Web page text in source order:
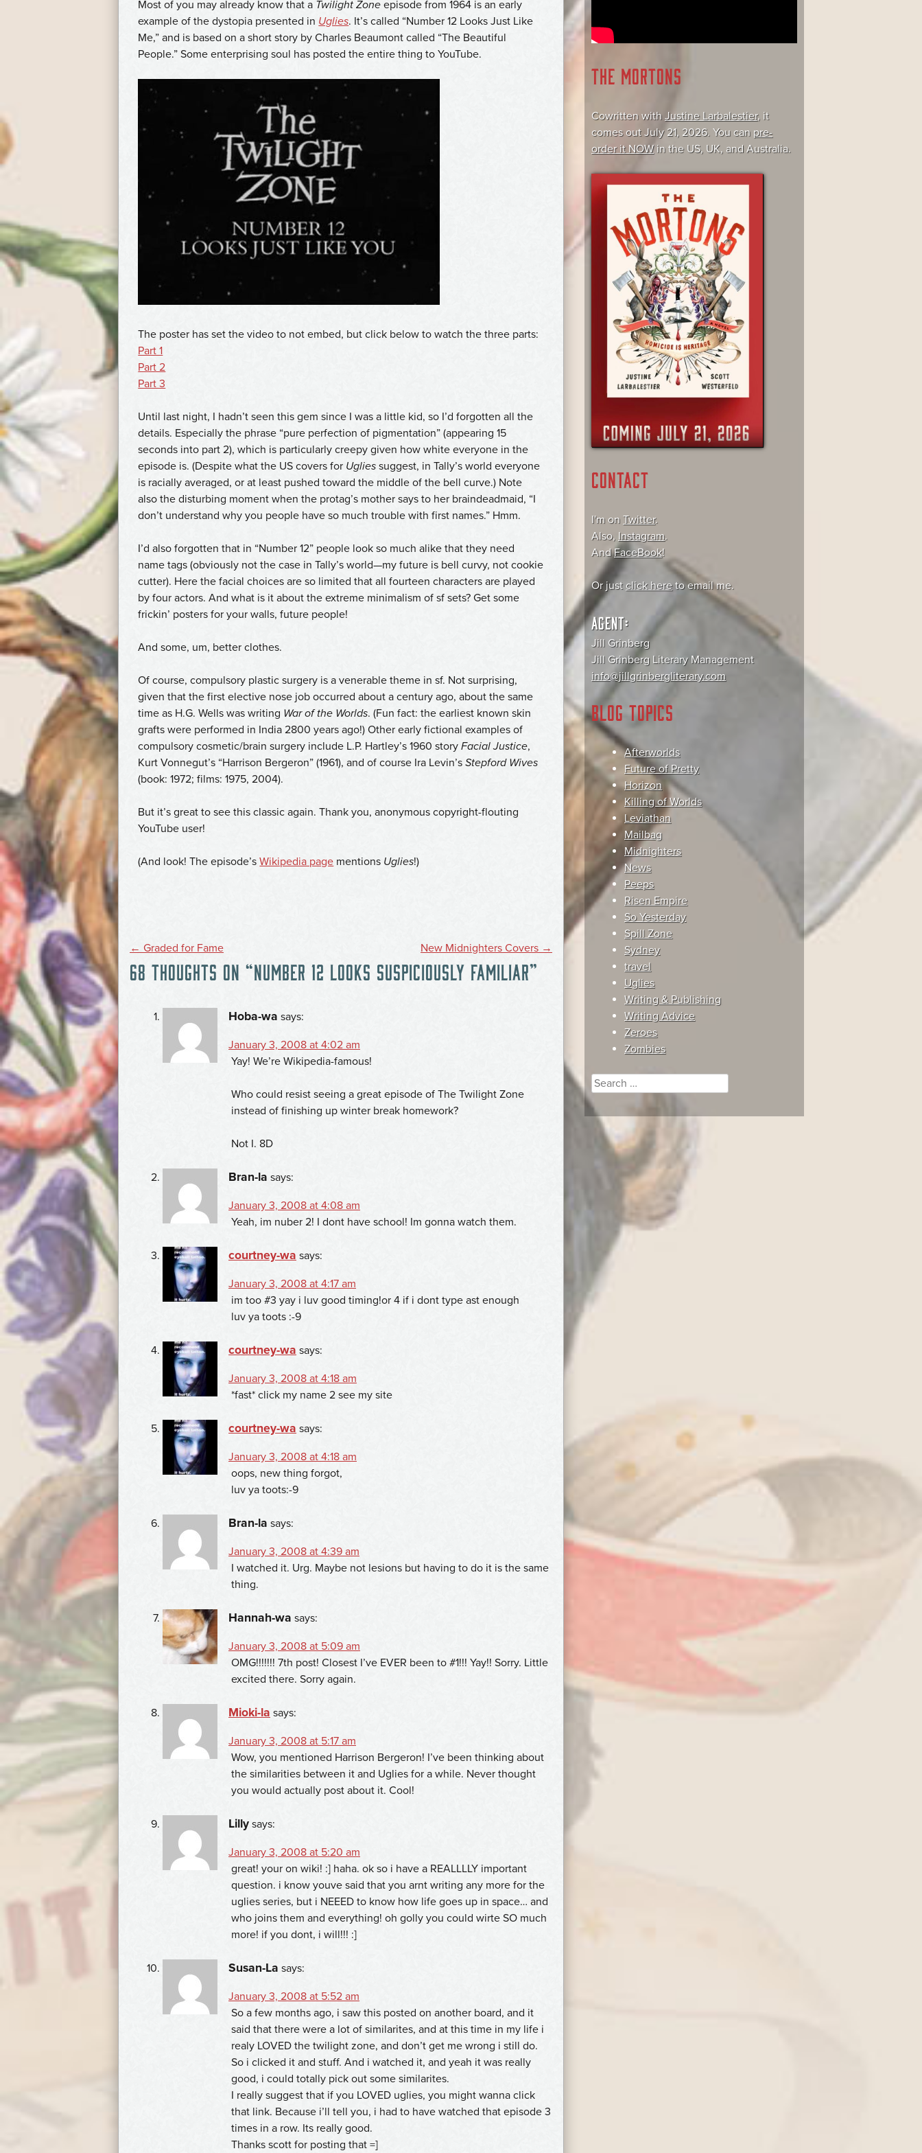
Most of you may already know that a Twilight Zone episode from 1964 is an early
example of the dystopia presented in Uglies. It’s called “Number 12 Looks Just Like
Me,” and is based on a short story by Charles Beaumont called “The Beautiful
People.” Some enterprising soul has posted the entire thing to YouTube.
The poster has set the video to not embed, but click below to watch the three parts:
Part 1
Part 2
Part 3
Until last night, I hadn’t seen this gem since I was a little kid, so I’d forgotten all the
details. Especially the phrase “pure perfection of pigmentation” (appearing 15
seconds into part 2), which is particularly creepy given how white everyone in the
episode is. (Despite what the US covers for Uglies suggest, in Tally’s world everyone
is racially averaged, or at least pushed toward the middle of the bell curve.) Note
also the disturbing moment when the protag’s mother says to her braindeadmaid, “I
don’t understand why you people have so much trouble with first names.” Hmm.
I’d also forgotten that in “Number 12” people look so much alike that they need
name tags (obviously not the case in Tally’s world—my future is bell curvy, not cookie
cutter). Here the facial choices are so limited that all fourteen characters are played
by four actors. And what is it about the extreme minimalism of sf sets? Get some
frickin’ posters for your walls, future people!
And some, um, better clothes.
Of course, compulsory plastic surgery is a venerable theme in sf. Not surprising,
given that the first elective nose job occurred about a century ago, about the same
time as H.G. Wells was writing War of the Worlds. (Fun fact: the earliest known skin
grafts were performed in India 2800 years ago!) Other early fictional examples of
compulsory cosmetic/brain surgery include L.P. Hartley’s 1960 storyFacial Justice,
Kurt Vonnegut’s “Harrison Bergeron” (1961), and of course Ira Levin’sStepford Wives
(book: 1972; films: 1975, 2004).
But it’s great to see this classic again. Thank you, anonymous copyright-flouting
YouTube user!
(And look! The episode’sWikipedia page mentions Uglies!)
POST
NAVIGATION
← Graded for Fame New Midnighters Covers →
68 THOUGHTS ON “NUMBER 12 LOOKS SUSPICIOUSLY FAMILIAR”
Hoba-wa says:
January 3, 2008 at 4:02 am
Yay! We’re Wikipedia-famous!
Who could resist seeing a great episode of The Twilight Zone
instead of finishing up winter break homework?
Not I. 8D
Bran-la says:
January 3, 2008 at 4:08 am
Yeah, im nuber 2! I dont have school! Im gonna watch them.
courtney-wa says:
January 3, 2008 at 4:17 am
im too #3 yay i luv good timing!or 4 if i dont type ast enough
luv ya toots :-9
courtney-wa says:
January 3, 2008 at 4:18 am
*fast* click my name 2 see my site
courtney-wa says:
January 3, 2008 at 4:18 am
oops, new thing forgot,
luv ya toots:-9
Bran-la says:
January 3, 2008 at 4:39 am
I watched it. Urg. Maybe not lesions but having to do it is the same
thing.
Hannah-wa says:
January 3, 2008 at 5:09 am
OMG!!!!!!! 7th post! Closest I’ve EVER been to #1!!! Yay!! Sorry. Little
excited there. Sorry again.
Mioki-la says:
January 3, 2008 at 5:17 am
Wow, you mentioned Harrison Bergeron! I’ve been thinking about
the similarities between it and Uglies for a while. Never thought
you would actually post about it. Cool!
Lilly says:
January 3, 2008 at 5:20 am
great! your on wiki! :] haha. ok so i have a REALLLLY important
question. i know youve said that you arnt writing any more for the
uglies series, but i NEEED to know how life goes up in space… and
who joins them and everything! oh golly you could wirte SO much
more! if you dont, i will!!! :]
Susan-La says:
January 3, 2008 at 5:52 am
So a few months ago, i saw this posted on another board, and it
said that there were a lot of similarites, and at this time in my life i
realy LOVED the twilight zone, and don’t get me wrong i still do.
So i clicked it and stuff. And i watched it, and yeah it was really
good, i could totally pick out some similarites.
I really suggest that if you LOVED uglies, you might wanna click
that link. Because i’ll tell you, i had to have watched that episode 3
times in a row. Its really good.
Thanks scott for posting that =]
THE MORTONS
Cowritten with Justine Larbalestier, it
comes out July 21, 2026. You can pre-
order it NOWin the US, UK, and Australia.
CONTACT
I'm on Twitter.
Also, Instagram.
AndFaceBook!
Or just click hereto email me.
AGENT:
Jill Grinberg
Jill Grinberg Literary Management
info@jillgrinbergliterary.com
BLOG TOPICS
Afterworlds
Future of Pretty
Horizon
Killing of Worlds
Leviathan
Mailbag
Midnighters
News
Peeps
Risen Empire
So Yesterday
Spill Zone
Sydney
travel
Uglies
Writing & Publishing
Writing Advice
Zeroes
Zombies
Search
for: